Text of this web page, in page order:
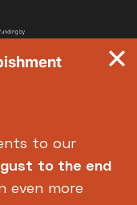
to our
to the end
even more